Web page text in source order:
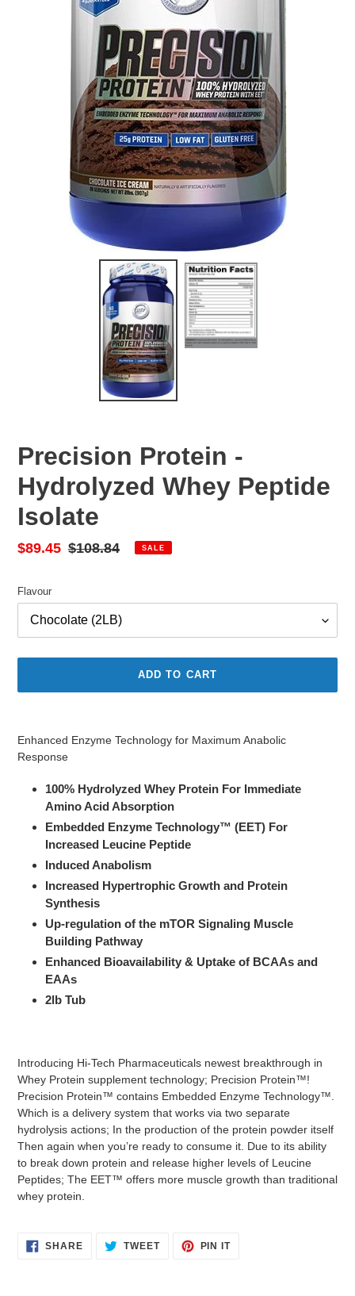
Precision Protein -
Hydrolyzed Whey Peptide
Isolate
Sale
$89.45 Regular
$108.84 SALE
Flavour
ADD TO CART
to
your
Enhanced Enzyme Technology for Maximum Anabolic
Response
100% Hydrolyzed Whey Protein For Immediate
Amino Acid Absorption
Embedded Enzyme Technology™ (EET) For
Increased Leucine Peptide
Induced Anabolism
Increased Hypertrophic Growth and Protein
Synthesis
Up-regulation of the mTOR Signaling Muscle
Building Pathway
Enhanced Bioavailability & Uptake of BCAAs and
EAAs
2lb Tub
Introducing Hi-Tech Pharmaceuticals newest breakthrough in
Whey Protein supplement technology; Precision Protein™!
Precision Protein™ contains Embedded Enzyme Technology™.
Which is a delivery system that works via two separate
hydrolysis actions; In the production of the protein powder itself
Then again when you’re ready to consume it. Due to its ability
to break down protein and release higher levels of Leucine
Peptides; The EET™ offers more muscle growth than traditional
whey protein.
SHARESHARE TWEETTWEET
PIN ITPIN